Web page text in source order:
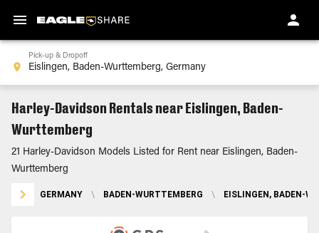
Pick-up & Dropoff
Harley-Davidson Rentals near Eislingen, Baden-
Wurttemberg
21 Harley-Davidson Models Listed for Rent near Eislingen, Baden-
Wurttemberg
GERMANY \ BADEN-WURTTEMBERG \ EISLINGEN, BADEN-